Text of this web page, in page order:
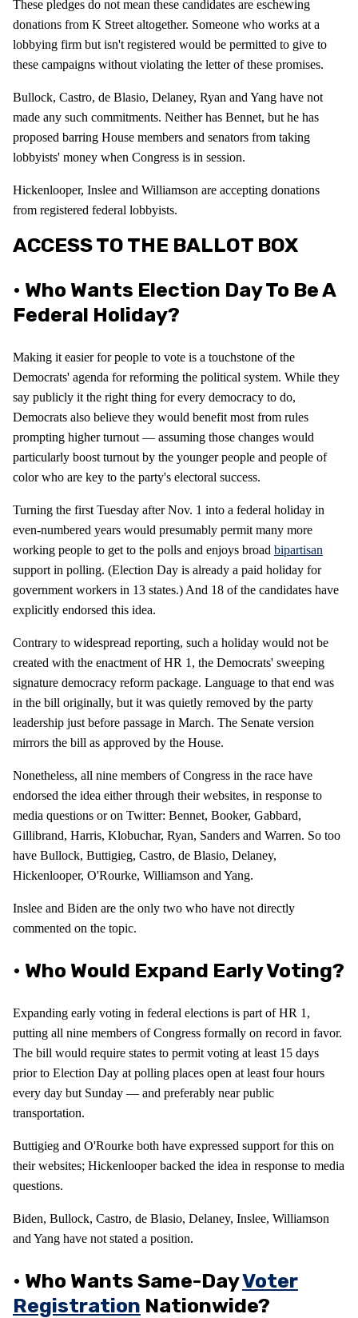
These pledges do not mean these candidates are eschewing
donations from K Street altogether. Someone who works at a
lobbying firm but isn't registered would be permitted to give to
these campaigns without violating the letter of these promises.
Bullock, Castro, de Blasio, Delaney, Ryan and Yang have not
made any such commitments. Neither has Bennet, but he has
proposed barring House members and senators from taking
lobbyists' money when Congress is in session.
Hickenlooper, Inslee and Williamson are accepting donations
from registered federal lobbyists.
ACCESS TO THE BALLOT BOX
• Who Wants Election Day To Be A
Federal Holiday?
Making it easier for people to vote is a touchstone of the
Democrats' agenda for reforming the political system. While they
say publicly it the right thing for every democracy to do,
Democrats also believe they would benefit most from rules
prompting higher turnout — assuming those changes would
particularly boost turnout by the younger people and people of
color who are key to the party's electoral success.
Turning the first Tuesday after Nov. 1 into a federal holiday in
even-numbered years would presumably permit many more
working people to get to the polls and enjoys broad bipartisan
support in polling. (Election Day is already a paid holiday for
government workers in 13 states.) And 18 of the candidates have
explicitly endorsed this idea.
Contrary to widespread reporting, such a holiday would not be
created with the enactment of HR 1, the Democrats' sweeping
signature democracy reform package. Language to that end was
in the bill originally, but it was quietly removed by the party
leadership just before passage in March. The Senate version
mirrors the bill as approved by the House.
Nonetheless, all nine members of Congress in the race have
endorsed the idea either through their websites, in response to
media questions or on Twitter: Bennet, Booker, Gabbard,
Gillibrand, Harris, Klobuchar, Ryan, Sanders and Warren. So too
have Bullock, Buttigieg, Castro, de Blasio, Delaney,
Hickenlooper, O'Rourke, Williamson and Yang.
Inslee and Biden are the only two who have not directly
commented on the topic.
• Who Would Expand Early Voting?
Expanding early voting in federal elections is part of HR 1,
putting all nine members of Congress formally on record in favor.
The bill would require states to permit voting at least 15 days
prior to Election Day at polling places open at least four hours
every day but Sunday — and preferably near public
transportation.
Buttigieg and O'Rourke both have expressed support for this on
their websites; Hickenlooper backed the idea in response to media
questions.
Biden, Bullock, Castro, de Blasio, Delaney, Inslee, Williamson
and Yang have not stated a position.
• Who Wants Same-DayVoter
Registration Nationwide?